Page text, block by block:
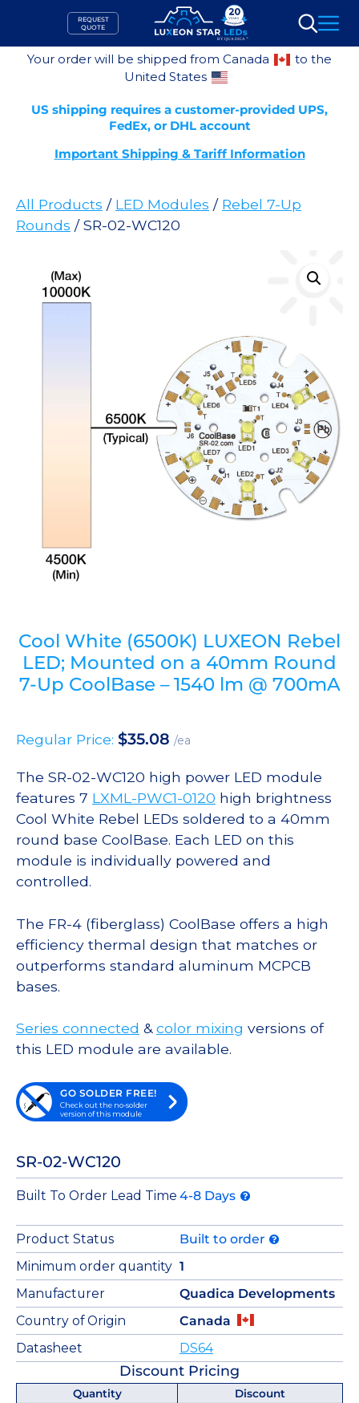
content
REQUEST
QUOTE
Search
Your order will be shipped from Canada
to the
United States
US shipping requires a customer-provided UPS,
FedEx, or DHL account
Important Shipping & Tariff Information
All Products / LED Modules / Rebel 7-Up
Rounds / SR-02-WC120
Cool White (6500K) LUXEON Rebel
LED; Mounted on a 40mm Round
7-Up CoolBase – 1540 lm @ 700mA
Regular Price: $35.08 /ea
The SR-02-WC120 high power LED module
features 7 LXML-PWC1-0120 high brightness
Cool White Rebel LEDs soldered to a 40mm
round base CoolBase. Each LED on this
module is individually powered and
controlled.
The FR-4 (fiberglass) CoolBase offers a high
efficiency thermal design that matches or
outperforms standard aluminum MCPCB
bases.
Series connected &color mixing versions of
this LED module are available.
GO SOLDER FREE!
Check out the no-solder
version of this module
SR-02-WC120
Built To Order Lead Time 4-8 Days
Product Status
Built to order
Minimum order quantity 1
Manufacturer
Quadica Developments
Country of Origin
Canada
Datasheet
DS64
Discount Pricing
Quantity
Discount